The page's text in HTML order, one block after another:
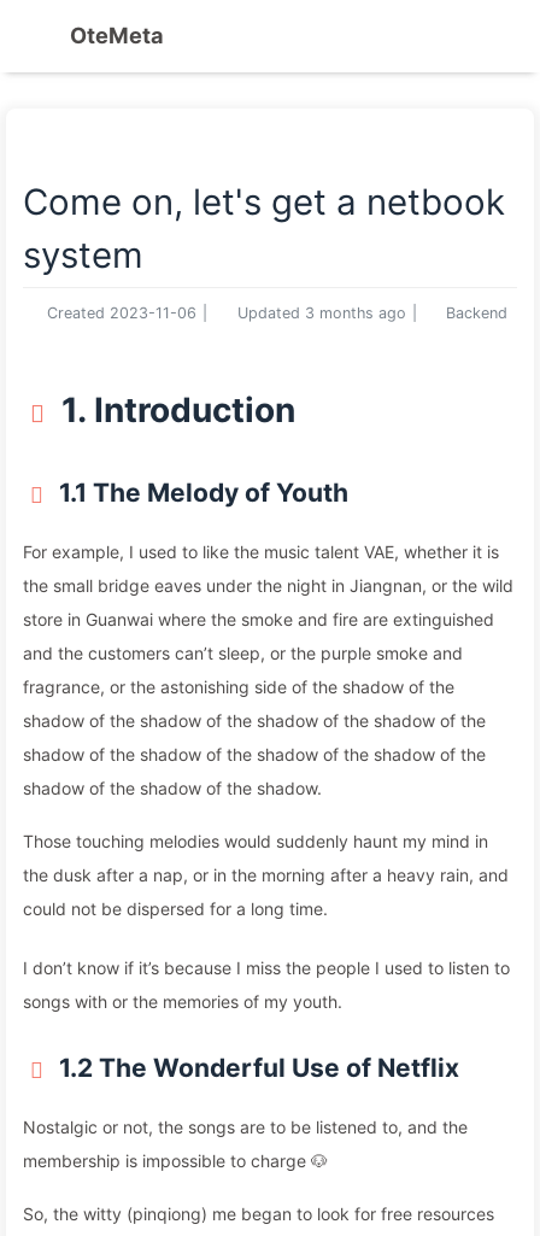
OteMeta
Come on, let's get a netbook
system
Created 2023-11-06 Updated 3 months ago Backend
1. Introduction
1.1 The Melody of Youth
For example, I used to like the music talent VAE, whether it is
the small bridge eaves under the night in Jiangnan, or the wild
store in Guanwai where the smoke and fire are extinguished
and the customers can’t sleep, or the purple smoke and
fragrance, or the astonishing side of the shadow of the
shadow of the shadow of the shadow of the shadow of the
shadow of the shadow of the shadow of the shadow of the
shadow of the shadow of the shadow.
Those touching melodies would suddenly haunt my mind in
the dusk after a nap, or in the morning after a heavy rain, and
could not be dispersed for a long time.
I don’t know if it’s because I miss the people I used to listen to
songs with or the memories of my youth.
1.2 The Wonderful Use of Netflix
Nostalgic or not, the songs are to be listened to, and the
membership is impossible to charge 🐶
So, the witty (pinqiong) me began to look for free resources